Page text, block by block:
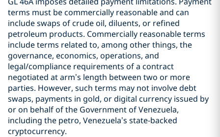
terms must be commercially reasonable and can
include swaps of crude oil, diluents, or refined
petroleum products. Commercially reasonable terms
include terms related to, among other things, the
governance, economics, operations, and
legal/compliance requirements of a contract
negotiated at arm’s length between two or more
parties. However, such terms may not involve debt
swaps, payments in gold, or digital currency issued by
or on behalf of the Government of Venezuela,
including the petro, Venezuela’s state-backed
cryptocurrency.